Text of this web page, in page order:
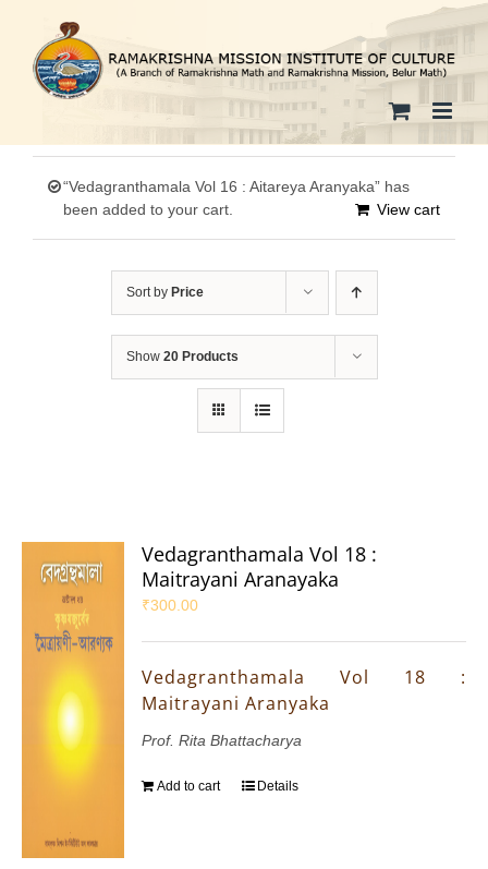
content
“Vedagranthamala Vol 16 : Aitareya Aranyaka” has
been added to your cart.
View cart
Sort by Price
Show 20 Products
Vedagranthamala Vol 18 :
Maitrayani Aranayaka
₹300.00
Vedagranthamala Vol 18 :
Maitrayani Aranyaka
Prof. Rita Bhattacharya
Add to cart Details